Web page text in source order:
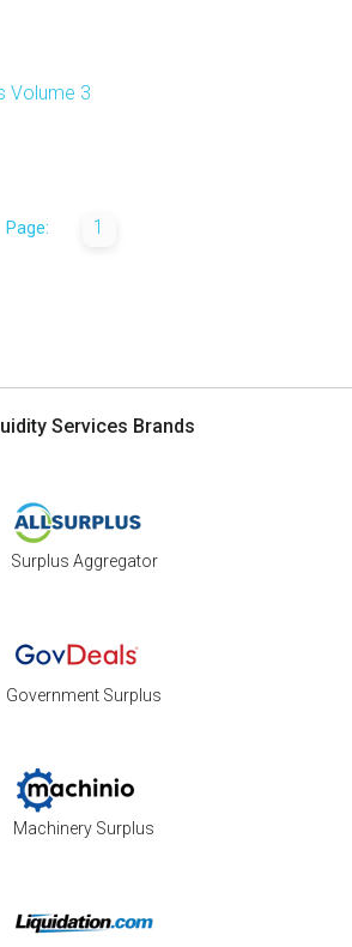
Volume 3
Page: 1
Services Brands
Surplus Aggregator
Government Surplus
Machinery Surplus